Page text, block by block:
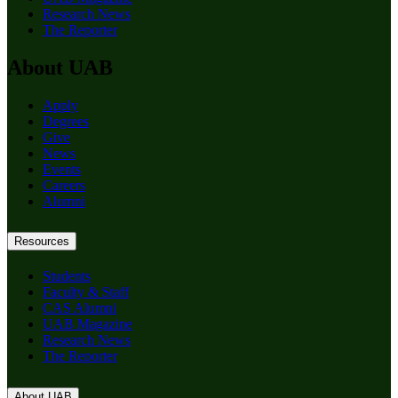
Research News
The Reporter
About UAB
Apply
Degrees
Give
News
Events
Careers
Alumni
Resources
Students
Faculty & Staff
CAS Alumni
UAB Magazine
Research News
The Reporter